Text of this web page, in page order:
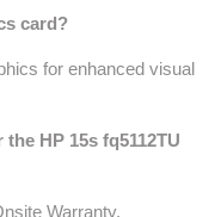
card?
for enhanced visual
HP 15s fq5112TU
Warranty.